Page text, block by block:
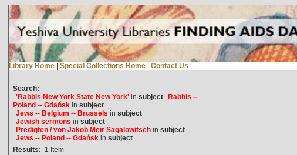
Library Home | Special Collections Home | Contact Us
Search:
'Rabbis New York State New York'in subject Rabbis --
Poland -- Gdańskin subject
Jews -- Belgium -- Brussels in subject
Jewish sermons in subject
Predigten / von Jakob Meïr Sagalowitschin subject
Jews -- Poland -- Gdańskin subject
Results: 1 Item